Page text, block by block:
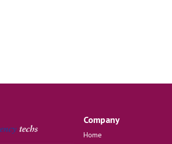
Company
Home